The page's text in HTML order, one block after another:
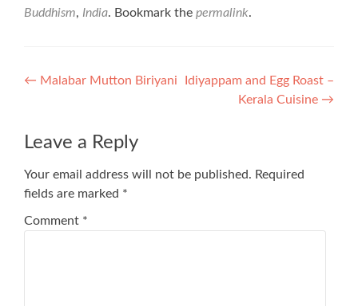
Buddhism, India. Bookmark the permalink.
Post
← Malabar Mutton Biriyani
Idiyappam and Egg Roast –
Kerala Cuisine →
Leave a Reply
Your email address will not be published. Required
fields are marked *
Comment *